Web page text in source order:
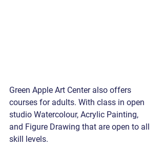
Green Apple Art Center also offers
courses for adults. With class in open
studio Watercolour, Acrylic Painting,
and Figure Drawing that are open to all
skill levels.